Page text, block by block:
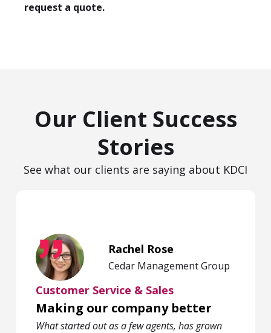
request a quote.
Our Client Success
Stories
See what our clients are saying about KDCI
Rachel Rose
Cedar Management Group
Customer Service & Sales
Making our company better
What started out as a few agents, has grown